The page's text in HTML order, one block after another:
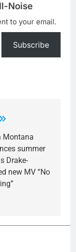
Noise
to your email.
Subscribe
Montana
summer
Drake-
new MV “No